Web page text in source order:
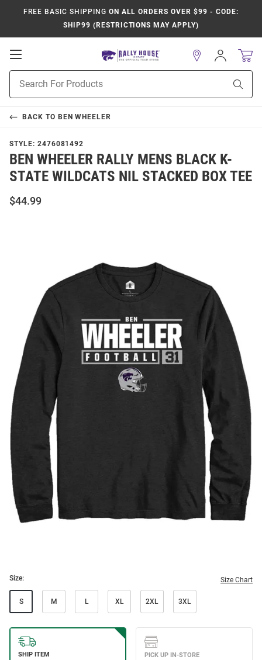
FREE BASIC SHIPPING ON ALL ORDERS OVER $99 - CODE:
SHIP99 (RESTRICTIONS MAY APPLY)
Open
Navigation
Search
Sign
In
BACK TO BEN WHEELER
STYLE: 2476081492
BEN WHEELER RALLY MENS BLACK K-
STATE WILDCATS NIL STACKED BOX TEE
$44.99
Size: Size Chart
S M L XL 2XL 3XL